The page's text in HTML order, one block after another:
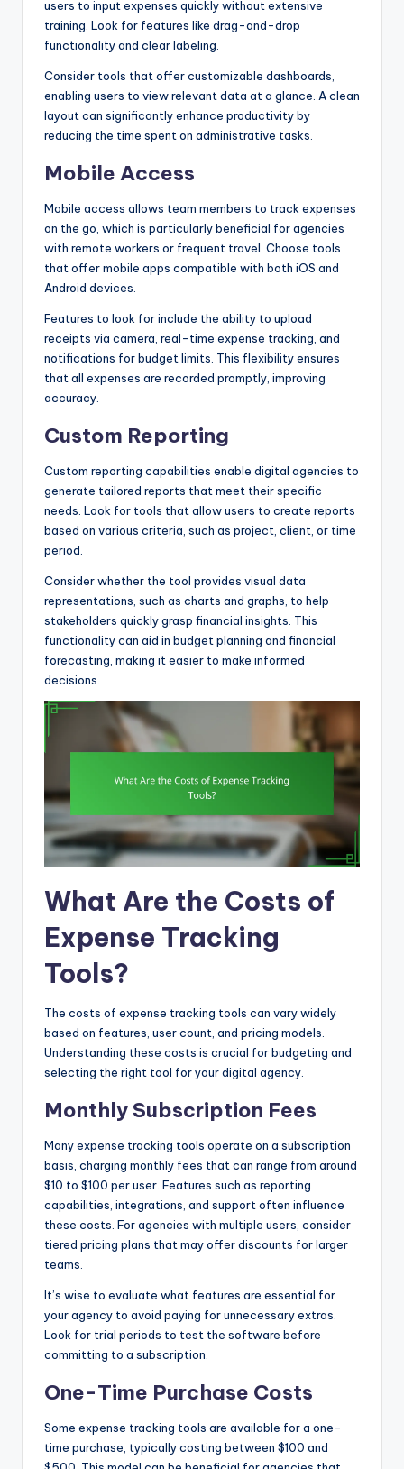
users to input expenses quickly without extensive
training. Look for features like drag-and-drop
functionality and clear labeling.
Consider tools that offer customizable dashboards,
enabling users to view relevant data at a glance. A clean
layout can significantly enhance productivity by
reducing the time spent on administrative tasks.
Mobile Access
Mobile access allows team members to track expenses
on the go, which is particularly beneficial for agencies
with remote workers or frequent travel. Choose tools
that offer mobile apps compatible with both iOS and
Android devices.
Features to look for include the ability to upload
receipts via camera, real-time expense tracking, and
notifications for budget limits. This flexibility ensures
that all expenses are recorded promptly, improving
accuracy.
Custom Reporting
Custom reporting capabilities enable digital agencies to
generate tailored reports that meet their specific
needs. Look for tools that allow users to create reports
based on various criteria, such as project, client, or time
period.
Consider whether the tool provides visual data
representations, such as charts and graphs, to help
stakeholders quickly grasp financial insights. This
functionality can aid in budget planning and financial
forecasting, making it easier to make informed
decisions.
What Are the Costs of
Expense Tracking
Tools?
The costs of expense tracking tools can vary widely
based on features, user count, and pricing models.
Understanding these costs is crucial for budgeting and
selecting the right tool for your digital agency.
Monthly Subscription Fees
Many expense tracking tools operate on a subscription
basis, charging monthly fees that can range from around
$10 to $100 per user. Features such as reporting
capabilities, integrations, and support often influence
these costs. For agencies with multiple users, consider
tiered pricing plans that may offer discounts for larger
teams.
It’s wise to evaluate what features are essential for
your agency to avoid paying for unnecessary extras.
Look for trial periods to test the software before
committing to a subscription.
One-Time Purchase Costs
Some expense tracking tools are available for a one-
time purchase, typically costing between $100 and